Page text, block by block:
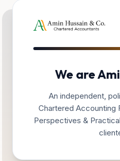
We are
An independent,
Chartered Accounting
Perspectives &